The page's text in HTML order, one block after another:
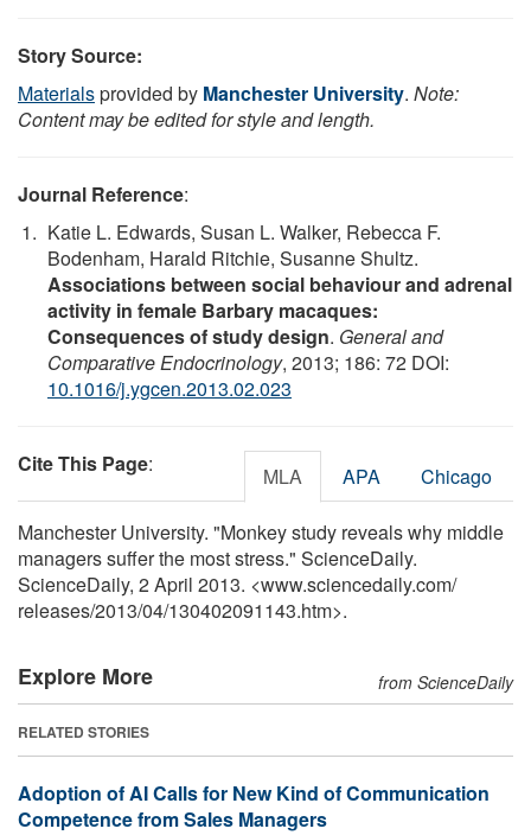
Story Source:
Materialsprovided by Manchester University. Note:
Content may be edited for style and length.
Journal Reference:
Katie L. Edwards, Susan L. Walker, Rebecca F.
Bodenham, Harald Ritchie, Susanne Shultz.
Associations between social behaviour and adrenal
activity in female Barbary macaques:
Consequences of study design. General and
Comparative Endocrinology, 2013; 186: 72 DOI:
10.1016/j.ygcen.2013.02.023
Cite This Page: MLA APA Chicago
Manchester University. "Monkey study reveals why middle
managers suffer the most stress." ScienceDaily.
ScienceDaily, 2 April 2013. <www.sciencedaily.com/
releases/2013/04/130402091143.htm>.
Explore More from ScienceDaily
RELATED STORIES
Adoption of AI Calls for New Kind of Communication
Competence from Sales Managers